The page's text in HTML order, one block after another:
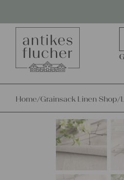
Home/Grainsack Linen Shop/